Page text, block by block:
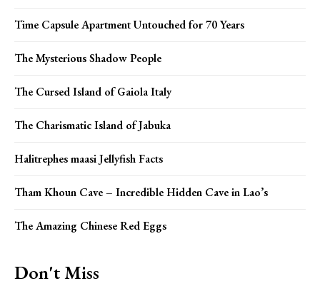
Time Capsule Apartment Untouched for 70 Years
The Mysterious Shadow People
The Cursed Island of Gaiola Italy
The Charismatic Island of Jabuka
Halitrephes maasi Jellyfish Facts
Tham Khoun Cave – Incredible Hidden Cave in Lao’s
The Amazing Chinese Red Eggs
Don't Miss